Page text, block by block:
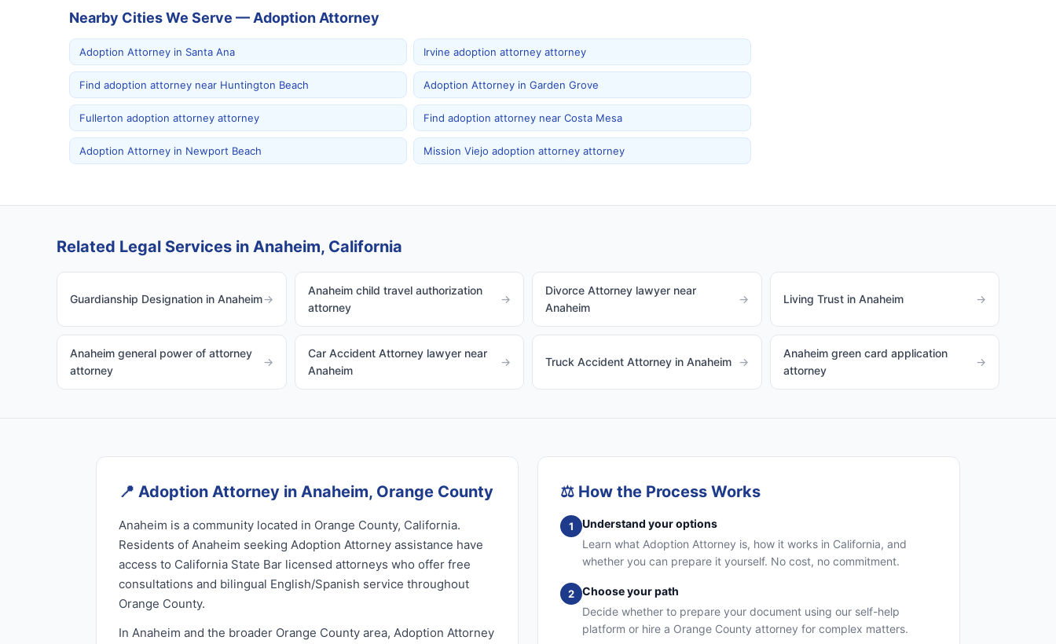
Nearby Cities We Serve — Adoption Attorney
Adoption Attorney in Santa Ana Irvine adoption attorney attorney
Find adoption attorney near Huntington Beach Adoption Attorney in Garden Grove
Fullerton adoption attorney attorney Find adoption attorney near Costa Mesa
Adoption Attorney in Newport Beach Mission Viejo adoption attorney attorney
Related Legal Services in Anaheim, California
Guardianship Designation in Anaheim→
Anaheim child travel authorization
attorney
→
Divorce Attorney lawyer near
Anaheim
→ Living Trust in Anaheim →
Anaheim general power of attorney
attorney
→
Car Accident Attorney lawyer near
Anaheim
→ Truck Accident Attorney in Anaheim →
Anaheim green card application
attorney
→
📍 Adoption Attorney in Anaheim, Orange County
Anaheim is a community located in Orange County, California.
Residents of Anaheim seeking Adoption Attorney assistance have
access to California State Bar licensed attorneys who offer free
consultations and bilingual English/Spanish service throughout
Orange County.
In Anaheim and the broader Orange County area, Adoption Attorney
⚖️ How the Process Works
1
Understand your options
Learn what Adoption Attorney is, how it works in California, and
whether you can prepare it yourself. No cost, no commitment.
2
Choose your path
Decide whether to prepare your document using our self-help
platform or hire a Orange County attorney for complex matters.